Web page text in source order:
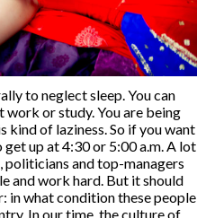
Home Fitness
Studio Fitness
About me
Blog
Events
English
Русский
English
Українська
to neglect sleep. You can
or study. You are being
kind of laziness. So if you want
up at 4:30 or 5:00 a.m. A lot
and top-managers
and work hard. But it should
in what condition these people
In our time, the culture of